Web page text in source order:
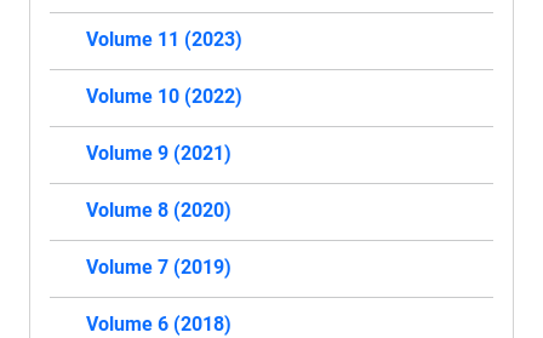
Volume 11 (2023)
Volume 10 (2022)
Volume 9 (2021)
Volume 8 (2020)
Volume 7 (2019)
Volume 6 (2018)